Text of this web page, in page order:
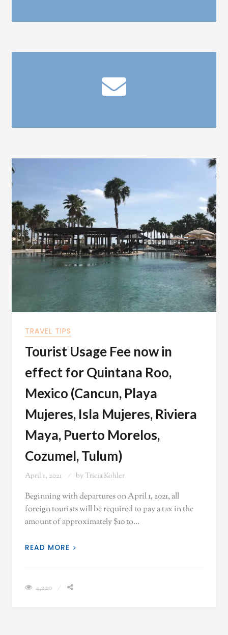
TRAVEL TIPS
Tourist Usage Fee now in
effect for Quintana Roo,
Mexico (Cancun, Playa
Mujeres, Isla Mujeres, Riviera
Maya, Puerto Morelos,
Cozumel, Tulum)
April 1, 2021 by Tricia Kohler
Beginning with departures on April 1, 2021, all
foreign tourists will be required to pay a tax in the
amount of approximately $10 to…
READ MORE
4,220